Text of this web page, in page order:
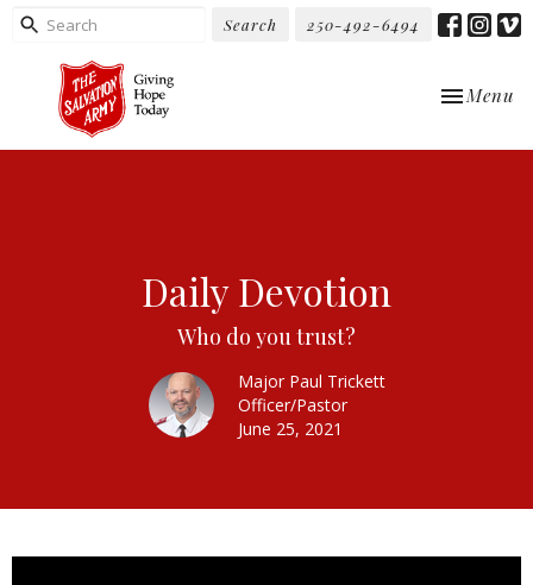
Search 250-492-6494
Toggle
Menu
Daily Devotion
Who do you trust?
Major Paul Trickett
Officer/Pastor
June 25, 2021